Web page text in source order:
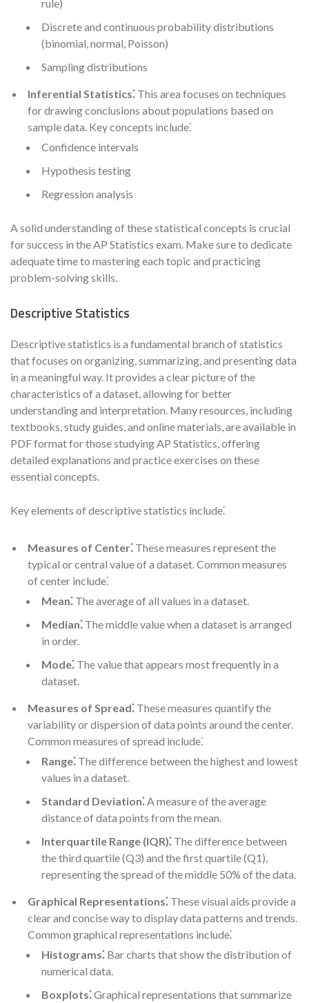
rule)
Discrete and continuous probability distributions
(binomial, normal, Poisson)
Sampling distributions
Inferential Statistics⁚ This area focuses on techniques
for drawing conclusions about populations based on
sample data. Key concepts include⁚
Confidence intervals
Hypothesis testing
Regression analysis
A solid understanding of these statistical concepts is crucial
for success in the AP Statistics exam. Make sure to dedicate
adequate time to mastering each topic and practicing
problem-solving skills.
Descriptive Statistics
Descriptive statistics is a fundamental branch of statistics
that focuses on organizing, summarizing, and presenting data
in a meaningful way. It provides a clear picture of the
characteristics of a dataset, allowing for better
understanding and interpretation. Many resources, including
textbooks, study guides, and online materials, are available in
PDF format for those studying AP Statistics, offering
detailed explanations and practice exercises on these
essential concepts.
Key elements of descriptive statistics include⁚
Measures of Center⁚ These measures represent the
typical or central value of a dataset. Common measures
of center include⁚
Mean⁚ The average of all values in a dataset.
Median⁚ The middle value when a dataset is arranged
in order.
Mode⁚ The value that appears most frequently in a
dataset.
Measures of Spread⁚ These measures quantify the
variability or dispersion of data points around the center.
Common measures of spread include⁚
Range⁚ The difference between the highest and lowest
values in a dataset.
Standard Deviation⁚ A measure of the average
distance of data points from the mean.
Interquartile Range (IQR)⁚ The difference between
the third quartile (Q3) and the first quartile (Q1),
representing the spread of the middle 50% of the data.
Graphical Representations⁚ These visual aids provide a
clear and concise way to display data patterns and trends.
Common graphical representations include⁚
Histograms⁚ Bar charts that show the distribution of
numerical data.
Boxplots⁚Graphical representations that summarize